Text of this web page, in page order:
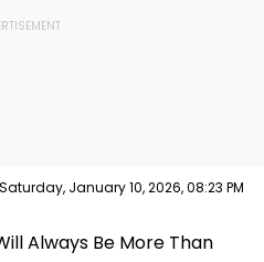
Saturday, January 10, 2026, 08:23 PM